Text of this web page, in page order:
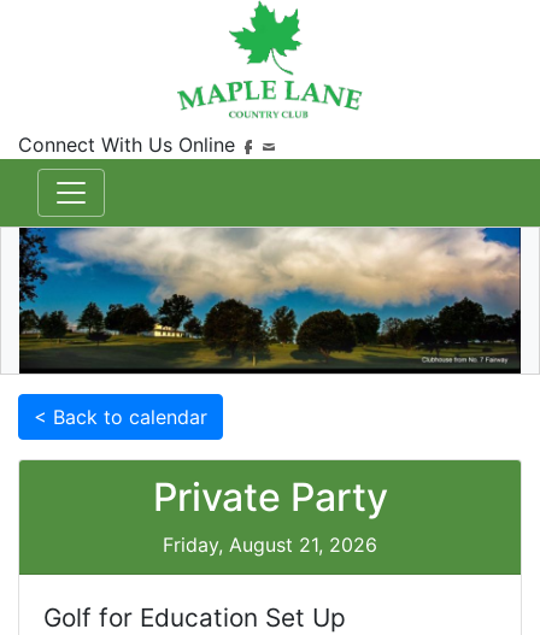
Connect With Us Online
< Back to calendar
Private Party
Friday, August 21, 2026
Golf for Education Set Up